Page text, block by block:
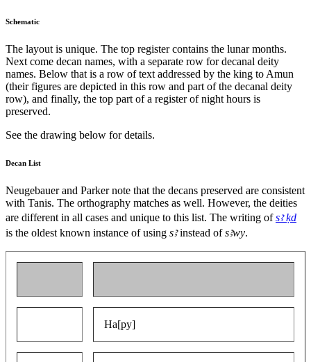
Schematic
The layout is unique. The top register contains the lunar months.
Next come decan names, with a separate row for decanal deity
names. Below that is a row of text addressed by the king to Amun
(their figures are depicted in this row and part of the decanal deity
row), and finally, the top part of a register of night hours is
preserved.
See the drawing below for details.
Decan List
Neugebauer and Parker note that the decans preserved are consistent
with Tanis. The orthography matches as well. However, the deities
are different in all cases and unique to this list. The writing ofsꜣ ḳd
is the oldest known instance of using sꜣinstead ofsꜣwy.
Ha[py]